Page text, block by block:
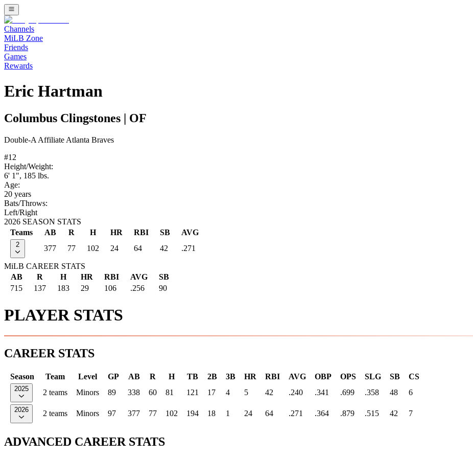
Channels
MiLB Zone
Friends
Games
Rewards
Eric Hartman
Columbus Clingstones OF
Double-A Affiliate Atlanta Braves
#12
Height/Weight:
6' 1", 185 lbs.
Age:
20 years
Bats/Throws:
Left/Right
2026 SEASON STATS
Teams
AB R H HR RBI SB AVG
2 377 77 102 24 64 42 .271
MiLB CAREER STATS
AB
R H HR RBI AVG
SB
715
137 183 29 106 .256 90
PLAYER STATS
CAREER STATS
Season Team Level GP AB R H TB 2B 3B HR RBI AVG OBP OPS SLG SB CS
2025 2 teams Minors 89 338 60 81 121 17 4 5 42 .240 .341 .699 .358 48 6
2026 2 teams Minors 97 377 77 102 194 18 1 24 64 .271 .364 .879 .515 42 7
ADVANCED CAREER STATS